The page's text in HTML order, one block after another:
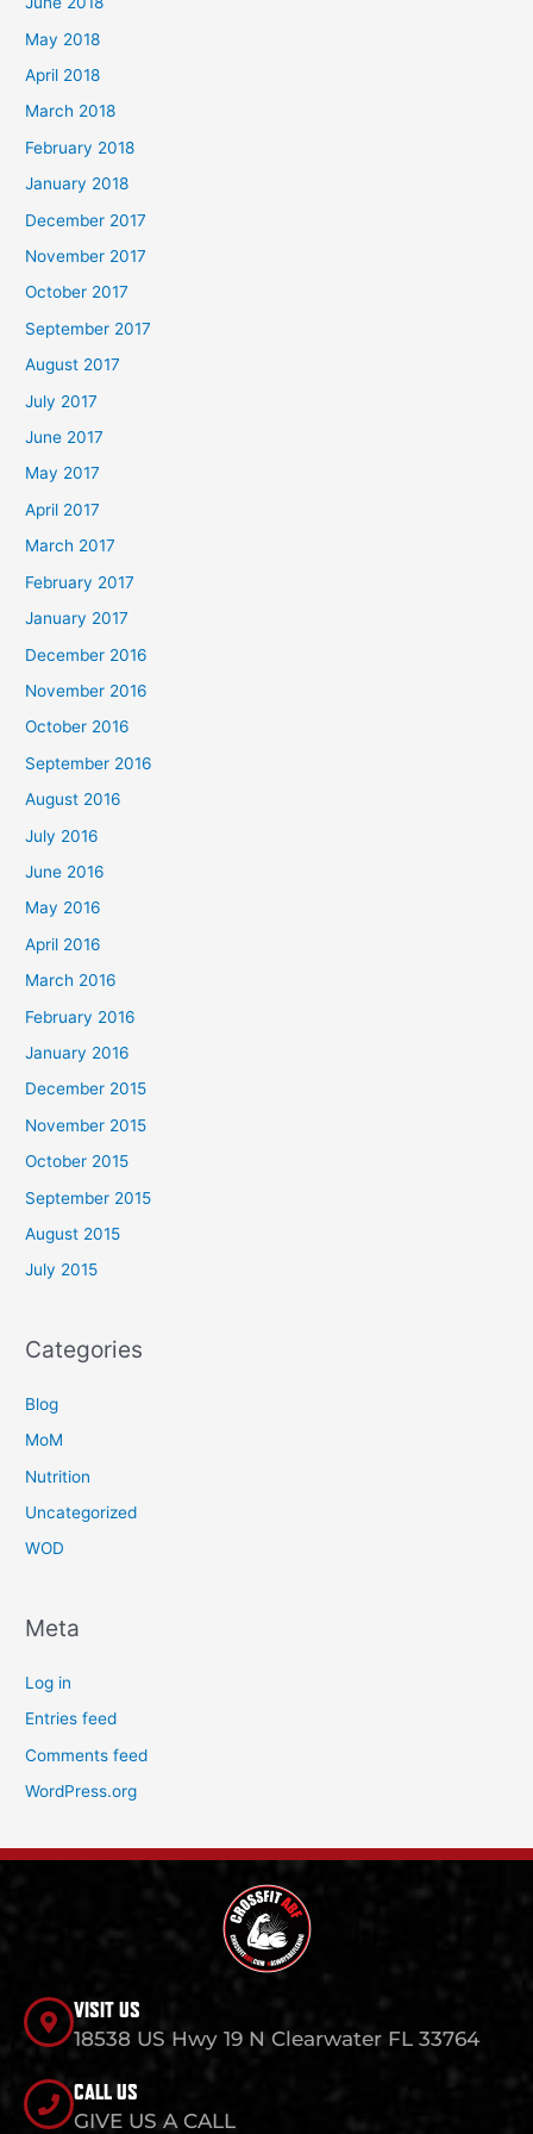
May 2018
April 2018
March 2018
February 2018
January 2018
December 2017
November 2017
October 2017
September 2017
August 2017
July 2017
June 2017
May 2017
April 2017
March 2017
February 2017
January 2017
December 2016
November 2016
October 2016
September 2016
August 2016
July 2016
June 2016
May 2016
April 2016
March 2016
February 2016
January 2016
December 2015
November 2015
October 2015
September 2015
August 2015
July 2015
Categories
Blog
MoM
Nutrition
Uncategorized
WOD
Meta
Log in
Entries feed
Comments feed
WordPress.org
VISIT US
18538 US Hwy 19 N Clearwater FL 33764
CALL US
GIVE US A CALL